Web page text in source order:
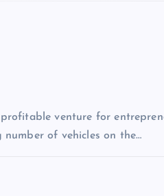
venture for
of vehicles on the…